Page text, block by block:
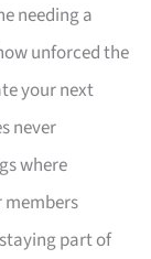
needing a
unforced the
your next
never
where
part of